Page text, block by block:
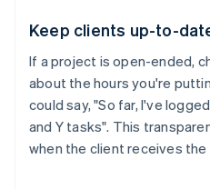
Keep clients up-to-
If a project is open-ended,
about the hours you're
could say, "So far, I've
and Y tasks". This
when the client receives the